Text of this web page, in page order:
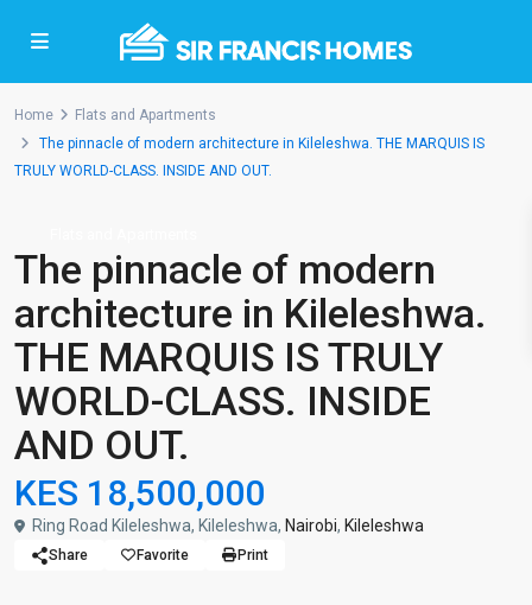
Home
Flats and Apartments
The pinnacle of modern architecture in Kileleshwa. THE MARQUIS IS
TRULY WORLD-CLASS. INSIDE AND OUT.
The pinnacle of modern
architecture in Kileleshwa.
THE MARQUIS IS TRULY
WORLD-CLASS. INSIDE
AND OUT.
KES 18,500,000
Ring Road Kileleshwa, Kileleshwa, Nairobi, Kileleshwa
Share Favorite Print